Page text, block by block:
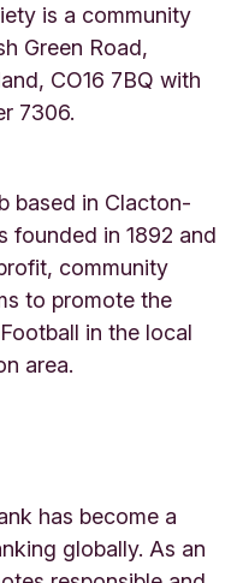
is a community
Green Road,
CO16 7BQ with
7306.
based in Clacton-
founded in 1892 and
community
to promote the
in the local
area.
has become a
globally. As an